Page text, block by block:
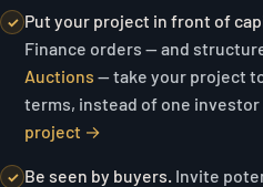
✓ Put your project in front of
Finance orders — and
Auctions — take your project
terms, instead of one investor
project →
✓ Be seen by buyers. Invite